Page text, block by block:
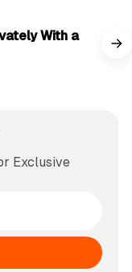
With a
Exclusive